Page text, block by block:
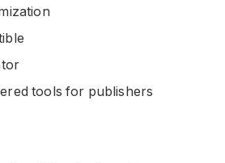
tools for publishers